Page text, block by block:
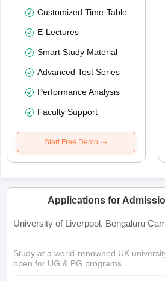
Customized Time-Table
E-Lectures
Smart Study Material
Advanced Test Series
Performance Analysis
Faculty Support
Start Free Demo
Applications for
University of Liverpool, Bengaluru
Study at a world-renowned UK
open for UG & PG programs.